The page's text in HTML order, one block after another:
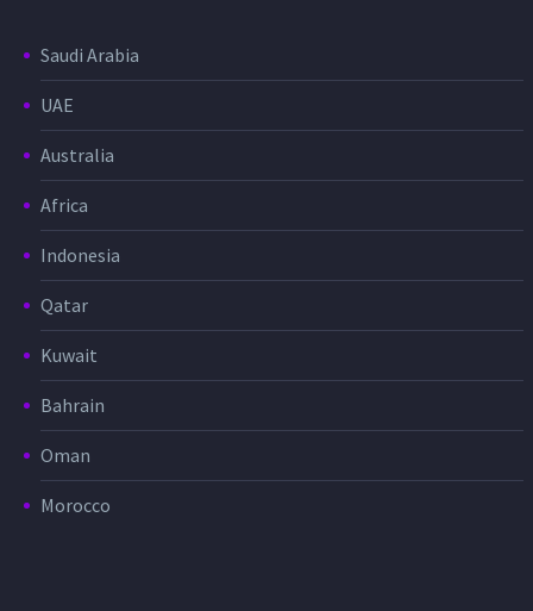
Saudi Arabia
UAE
Australia
Africa
Indonesia
Qatar
Kuwait
Bahrain
Oman
Morocco